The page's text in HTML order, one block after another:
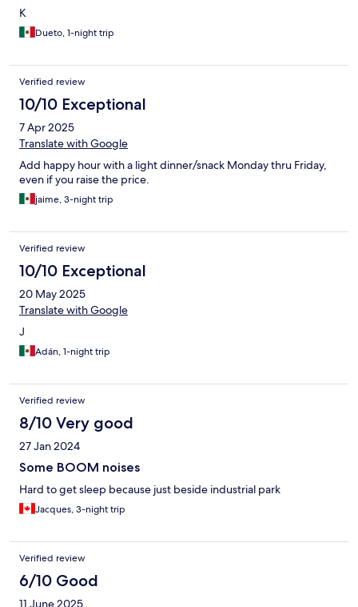
K
Dueto, 1-night trip
Verified review
10/10 Exceptional
7 Apr 2025
Translate with Google
Add happy hour with a light dinner/snack Monday thru Friday,
even if you raise the price.
jaime, 3-night trip
Verified review
10/10 Exceptional
20 May 2025
Translate with Google
J
Adán, 1-night trip
Verified review
8/10 Very good
27 Jan 2024
Some BOOM noises
Hard to get sleep because just beside industrial park
Jacques, 3-night trip
Verified review
6/10 Good
11 June 2025